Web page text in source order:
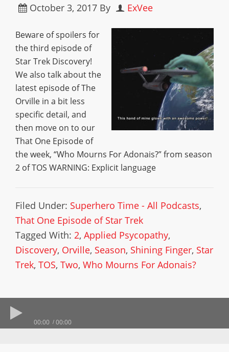
October 3, 2017 By ExVee
Beware of spoilers for
the third episode of
Star Trek Discovery!
We also talk about the
latest episode of The
Orville in a bit less
specific detail, and
then move on to our
That One Episode of
the week, “Who Mourns For Adonais?” from season
2 of TOS WARNING: Explicit language
Filed Under: Superhero Time - All Podcasts,
That One Episode of Star Trek
Tagged With: 2, Applied Psycopathy,
Discovery, Orville, Season, Shining Finger, Star
Trek, TOS, Two, Who Mourns For Adonais?
00:00 00:00